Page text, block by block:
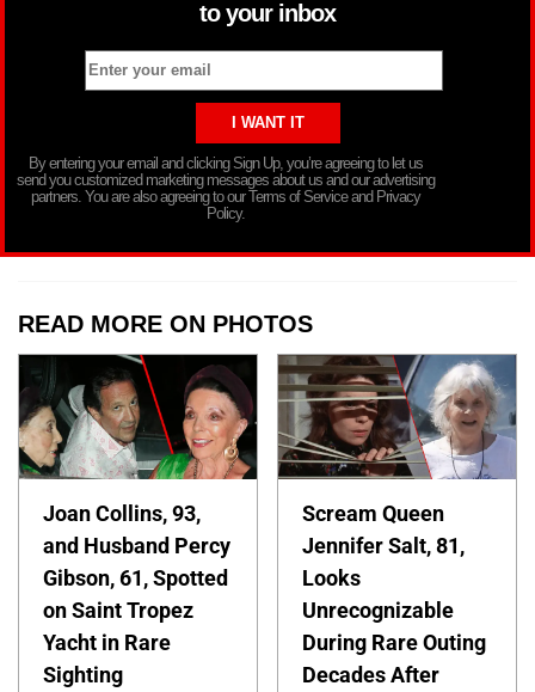
to your inbox
By entering your email and clicking Sign Up, you’re agreeing to let us
send you customized marketing messages about us and our advertising
partners. You are also agreeing to our Terms of Service and Privacy
Policy.
READ MORE ON PHOTOS
Joan Collins, 93,
and Husband Percy
Gibson, 61, Spotted
on Saint Tropez
Yacht in Rare
Sighting
Scream Queen
Jennifer Salt, 81,
Looks
Unrecognizable
During Rare Outing
Decades After